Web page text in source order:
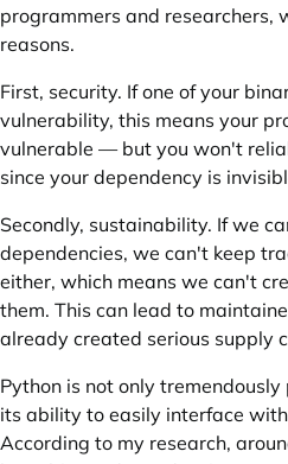
programmers and researchers,
reasons.
First, security. If one of your
vulnerability, this means your
vulnerable — but you won't
since your dependency is
Secondly, sustainability. If we
dependencies, we can't keep
either, which means we can't
them. This can lead to
already created serious supply
Python is not only
its ability to easily interface
According to my research,